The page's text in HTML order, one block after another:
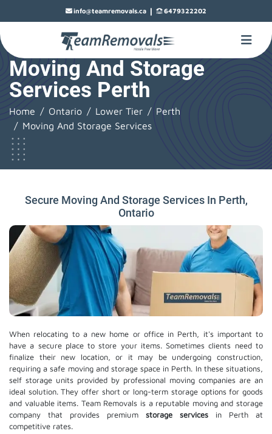
info@teamremovals.ca | 6479322202
Moving And Storage
Services Perth
Home Ontario Lower Tier
Perth
Moving And Storage Services
Secure Moving And Storage Services In Perth,
Ontario
When relocating to a new home or office in Perth, it's important to
have a secure place to store your items. Sometimes clients need to
finalize their new location, or it may be undergoing construction,
requiring a safe moving and storage space in Perth. In these situations,
self storage units provided by professional moving companies are an
ideal solution. They offer short or long-term storage options for goods
and valuable items. Team Removals is a reputable moving and storage
company that provides premium storage services in Perth at
competitive rates.